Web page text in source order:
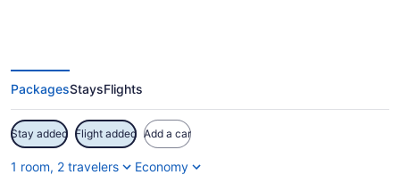
PackagesStaysFlights
Stay added Flight added Add a car
1 room, 2 travelers Economy